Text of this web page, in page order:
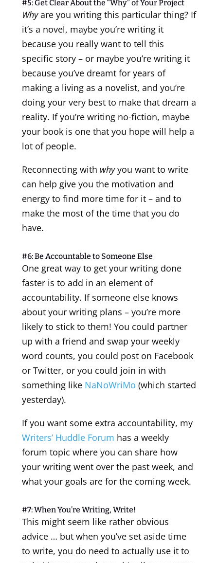
#5: Get Clear About the “Why” of Your Project
Whyare you writing this particular thing? If
it’s a novel, maybe you’re writing it
because you really want to tell this
specific story – or maybe you’re writing it
because you’ve dreamt for years of
making a living as a novelist, and you’re
doing your very best to make that dream a
reality. If you’re writing no-fiction, maybe
your book is one that you hope will help a
lot of people.
Reconnecting with whyyou want to write
can help give you the motivation and
energy to find more time for it – and to
make the most of the time that you do
have.
#6: Be Accountable to Someone Else
One great way to get your writing done
faster is to add in an element of
accountability. If someone else knows
about your writing plans – you’re more
likely to stick to them! You could partner
up with a friend and swap your weekly
word counts, you could post on Facebook
or Twitter, or you could join in with
something like NaNoWriMo (which started
yesterday).
If you want some extra accountability, my
Writers’ Huddle Forum has a weekly
forum topic where you can share how
your writing went over the past week, and
what your goals are for the coming week.
#7: When You’re Writing, Write!
This might seem like rather obvious
advice … but when you’ve set aside time
to write, you do need to actually use it to